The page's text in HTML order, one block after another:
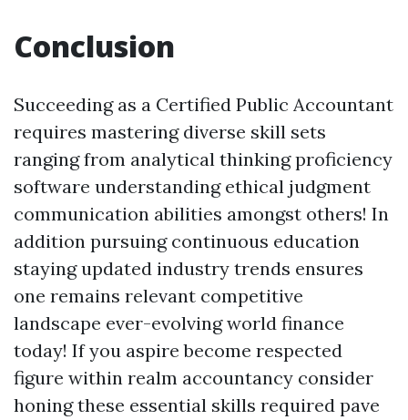
Conclusion
Succeeding as a Certified Public Accountant
requires mastering diverse skill sets
ranging from analytical thinking proficiency
software understanding ethical judgment
communication abilities amongst others! In
addition pursuing continuous education
staying updated industry trends ensures
one remains relevant competitive
landscape ever-evolving world finance
today! If you aspire become respected
figure within realm accountancy consider
honing these essential skills required pave